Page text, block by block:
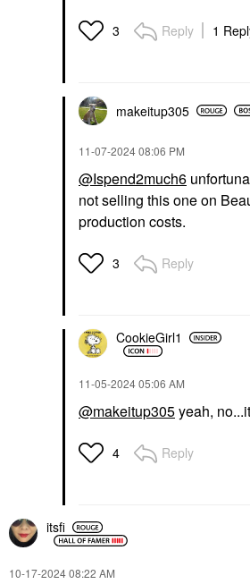
3 Reply 1
makeitup305
‎11-07-202408:06 PM
@Ispend2much6
not selling this one on
production costs.
3 Reply
CookieGirl1
‎11-05-202405:06 AM
@makeitup305yeah,
4 Reply
itsfi
‎10-17-202408:22 AM